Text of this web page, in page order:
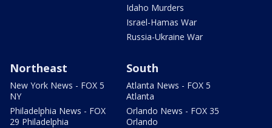
Idaho Murders
Israel-Hamas War
Russia-Ukraine War
Northeast
New York News - FOX 5
NY
Philadelphia News - FOX
29 Philadelphia
South
Atlanta News - FOX 5
Atlanta
Orlando News - FOX 35
Orlando